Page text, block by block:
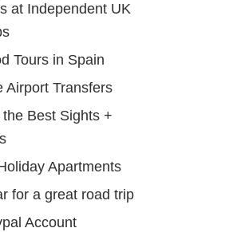
at Independent UK
Tours in Spain
Airport Transfers
Best Sights +
Apartments
for a great road trip
Account